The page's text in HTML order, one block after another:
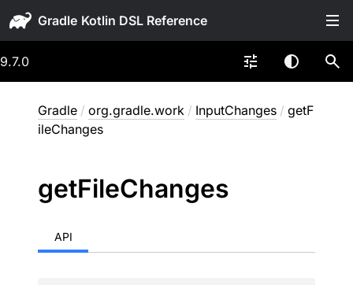
Gradle
9.7.0
Gradle / org.gradle.work / InputChanges / getF
ileChanges
getFileChanges
API